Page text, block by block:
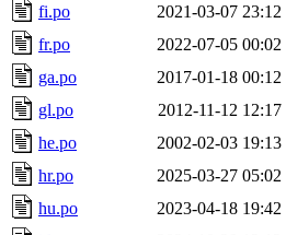
fi.po
2021-03-07 23:12
fr.po
2022-07-05 00:02
ga.po
2017-01-18 00:12
gl.po
2012-11-12 12:17
he.po
2002-02-03 19:13
hr.po
2025-03-27 05:02
hu.po
2023-04-18 19:42